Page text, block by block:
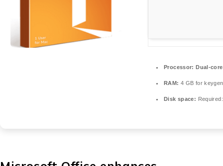
Processor: Dual-
RAM: 4 GB for keygen
Disk space: